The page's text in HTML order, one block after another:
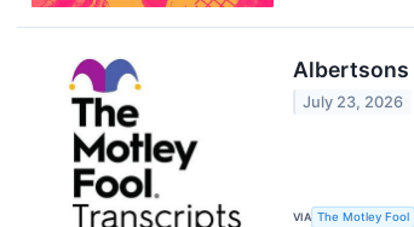
Albertsons
July 23, 2026
VIA The Motley Fool